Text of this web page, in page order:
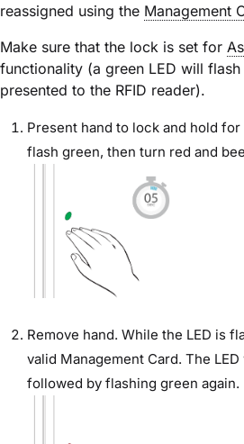
reassigned using the Management
Make sure that the lock is set for
functionality (a green LED will
presented to the RFID reader).
Present hand to lock and hold
flash green, then turn red and
Remove hand. While the LED is
valid Management Card. The
followed by flashing green again.